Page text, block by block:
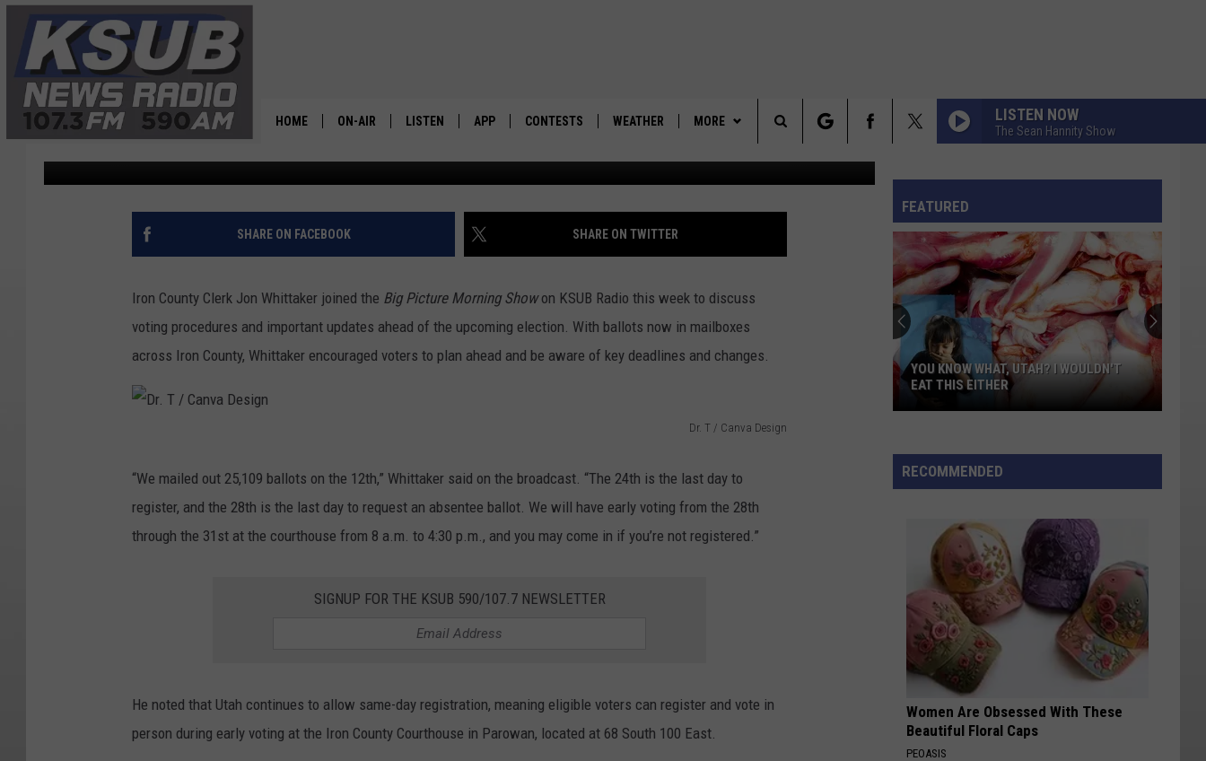
HOME ON-AIR
SCHEDULE
CHRIS HOLMES
DR. T
LISTEN APP
DOWNLOAD ANDROID
CONTESTS
CONTEST RULES
CONTEST SUPPORT
WEATHER MORE
SEND FEEDBACK
ADVERTISE
LISTEN NOW
The Sean Hannity Show
Search
The
GET READY IRON COUNTY, VOTING DEADLINES ARE
APPROACHING
Dr. T Published: October 22, 2025 Canva Design
SHARE ON FACEBOOK SHARE ON TWITTER
Iron County Clerk Jon Whittaker joined the Big Picture Morning Showon KSUB Radio this week to discuss
voting procedures and important updates ahead of the upcoming election. With ballots now in mailboxes
across Iron County, Whittaker encouraged voters to plan ahead and be aware of key deadlines and changes.
Dr. T / Canva Design
r
.
T
a
D
“We mailed out 25,109 ballots on the 12th,” Whittaker said on the broadcast. “The 24th is the last day to
register, and the 28th is the last day to request an absentee ballot. We will have early voting from the 28th
through the 31st at the courthouse from 8 a.m. to 4:30 p.m., and you may come in if you’re not registered.”
SIGNUP FOR THE KSUB 590/107.7 NEWSLETTER
He noted that Utah continues to allow same-day registration, meaning eligible voters can register and vote in
person during early voting at the Iron County Courthouse in Parowan, located at 68 South 100 East.
FEATURED
What,
Utah?
Wouldn't
Either
YOU KNOW WHAT, UTAH? I WOULDN'T
EAT THIS EITHER
RECOMMENDED
Women Are Obsessed With These
Beautiful Floral Caps
PEOASIS